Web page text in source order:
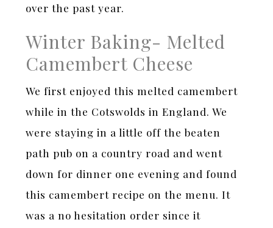
over the past year.
Winter Baking- Melted
Camembert Cheese
We first enjoyed this melted camembert
while in the Cotswolds in England. We
were staying in a little off the beaten
path pub on a country road and went
down for dinner one evening and found
this camembert recipe on the menu. It
was a no hesitation order since it